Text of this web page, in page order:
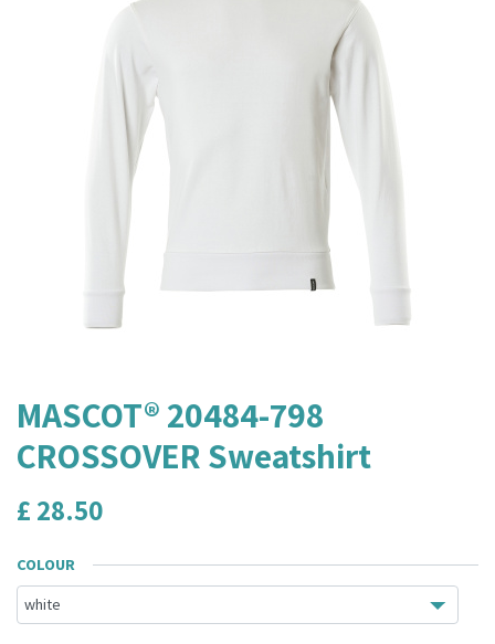
MASCOT® 20484-798
CROSSOVER Sweatshirt
£ 28.50
COLOUR